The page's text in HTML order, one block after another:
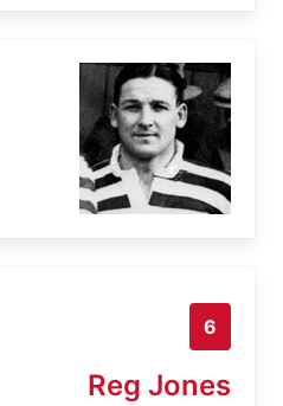
6
Reg Jones